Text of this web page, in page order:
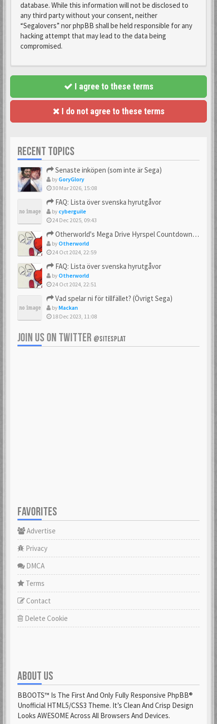
database. While this information will not be disclosed to
any third party without your consent, neither
“Segalovers” nor phpBB shall be held responsible for any
hacking attempt that may lead to the data being
compromised.
I agree to these terms
I do not agree to these terms
RECENT TOPICS
Senaste inköpen (som inte är Sega)
byGoryGlory
30 Mar 2026, 15:08
FAQ: Lista över svenska hyrutgåvor
bycyberguile
24 Dec 2025, 09:43
Otherworld's Mega Drive Hyrspel Countdown Tråd!
byOtherworld
24 Oct 2024, 22:59
FAQ: Lista över svenska hyrutgåvor
byOtherworld
24 Oct 2024, 22:51
Vad spelar ni för tillfället? (Övrigt Sega)
byMackan
18 Dec 2023, 11:08
JOIN US ON TWITTER @SITESPLAT
FAVORITES
Advertise
Privacy
DMCA
Terms
Contact
Delete Cookie
ABOUT US
BBOOTS™ Is The First And Only Fully Responsive PhpBB®
Unofficial HTML5/CSS3 Theme. It’s Clean And Crisp Design
Looks AWESOME Across All Browsers And Devices.